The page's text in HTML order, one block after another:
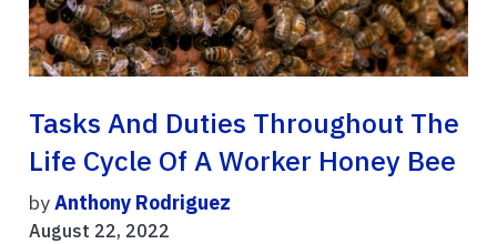
Tasks And Duties Throughout The
Life Cycle Of A Worker Honey Bee
byAnthony Rodriguez
August 22, 2022